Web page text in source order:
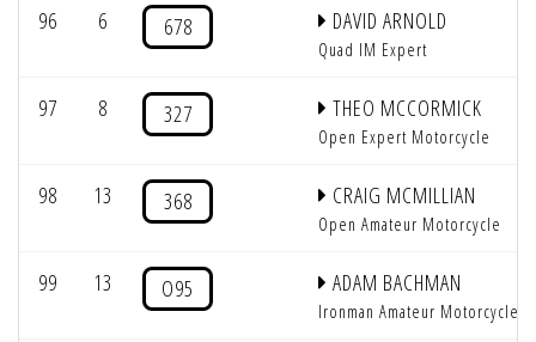
96 6 678 DAVID ARNOLD
Quad IM Expert
97 8 327 THEO MCCORMICK
Open Expert Motorcycle
98 13 368 CRAIG MCMILLIAN
Open Amateur Motorcycle
99 13 O95 ADAM BACHMAN
Ironman Amateur Motorcycle